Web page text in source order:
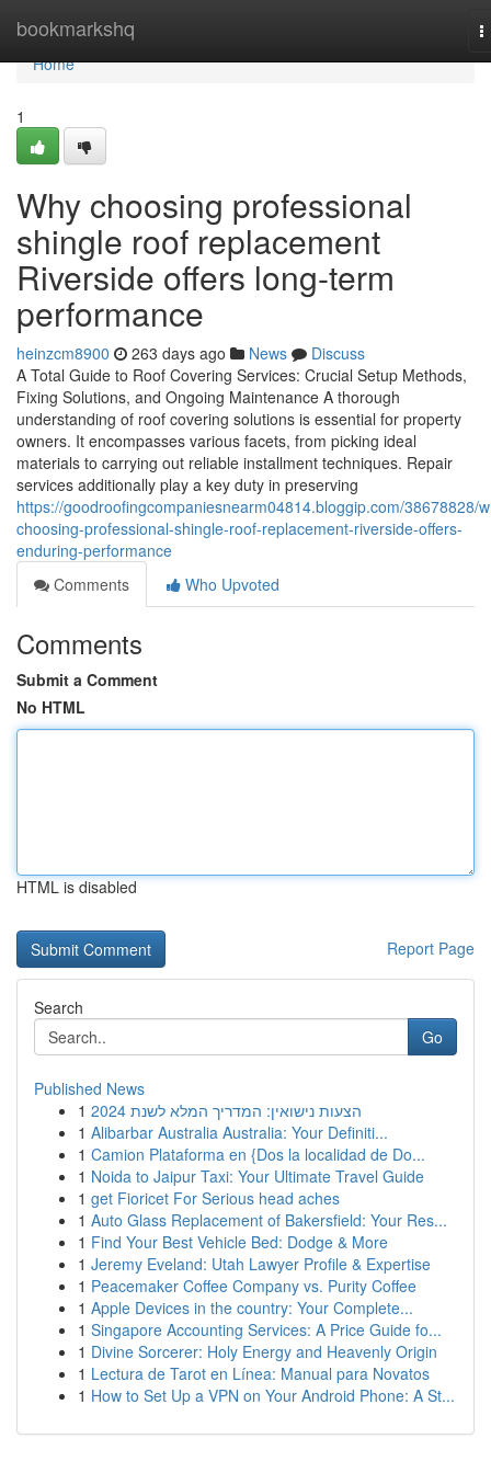
bookmarkshq
Home
Home
1
Why choosing professional
shingle roof replacement
Riverside offers long-term
performance
heinzcm8900 263 days ago News
Discuss
A Total Guide to Roof Covering Services: Crucial Setup Methods,
Fixing Solutions, and Ongoing Maintenance A thorough
understanding of roof covering solutions is essential for property
owners. It encompasses various facets, from picking ideal
materials to carrying out reliable installment techniques. Repair
services additionally play a key duty in preserving
https://goodroofingcompaniesnearm04814.bloggip.com/38678828/
choosing-professional-shingle-roof-replacement-riverside-offers-
enduring-performance
Comments
Who Upvoted
Comments
Submit a Comment
No HTML
HTML is disabled
Report Page
Search
Go
Published News
1
הצעות נישואין: המדריך המלא לשנת 2024
1 Alibarbar Australia Australia: Your Definiti...
1 Camion Plataforma en {Dos la localidad de Do...
1 Noida to Jaipur Taxi: Your Ultimate Travel Guide
1 get Fioricet For Serious head aches
1 Auto Glass Replacement of Bakersfield: Your Res...
1 Find Your Best Vehicle Bed: Dodge & More
1 Jeremy Eveland: Utah Lawyer Profile & Expertise
1 Peacemaker Coffee Company vs. Purity Coffee
1 Apple Devices in the country: Your Complete...
1 Singapore Accounting Services: A Price Guide fo...
1 Divine Sorcerer: Holy Energy and Heavenly Origin
1 Lectura de Tarot en Línea: Manual para Novatos
1 How to Set Up a VPN on Your Android Phone: A St...